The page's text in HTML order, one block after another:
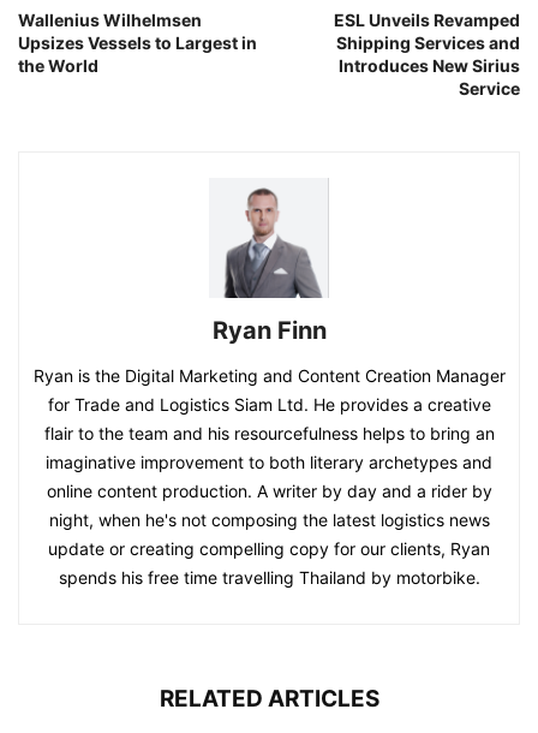
Wallenius Wilhelmsen
Upsizes Vessels to Largest in
the World
ESL Unveils Revamped
Shipping Services and
Introduces New Sirius
Service
Ryan Finn
Ryan is the Digital Marketing and Content Creation Manager
for Trade and Logistics Siam Ltd. He provides a creative
flair to the team and his resourcefulness helps to bring an
imaginative improvement to both literary archetypes and
online content production. A writer by day and a rider by
night, when he's not composing the latest logistics news
update or creating compelling copy for our clients, Ryan
spends his free time travelling Thailand by motorbike.
RELATED ARTICLES